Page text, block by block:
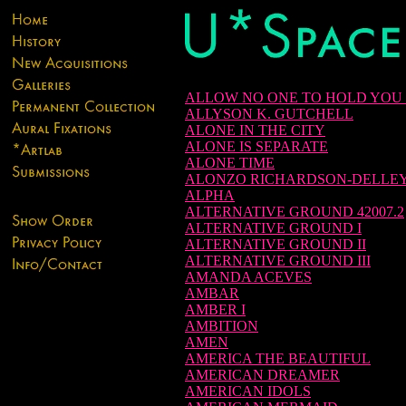
ALLOW NO ONE TO HOLD
ALLYSON K. GUTCHELL
ALONE IN THE CITY
ALONE IS SEPARATE
ALONE TIME
ALONZO RICHARDSON-
ALPHA
ALTERNATIVE GROUND 42007.2
ALTERNATIVE GROUND I
ALTERNATIVE GROUND II
ALTERNATIVE GROUND III
AMANDA ACEVES
AMBAR
AMBER I
AMBITION
AMEN
AMERICA THE BEAUTIFUL
AMERICAN DREAMER
AMERICAN IDOLS